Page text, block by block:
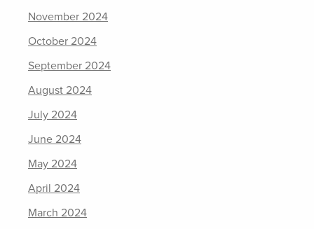
November 2024
October 2024
September 2024
August 2024
July 2024
June 2024
May 2024
April 2024
March 2024